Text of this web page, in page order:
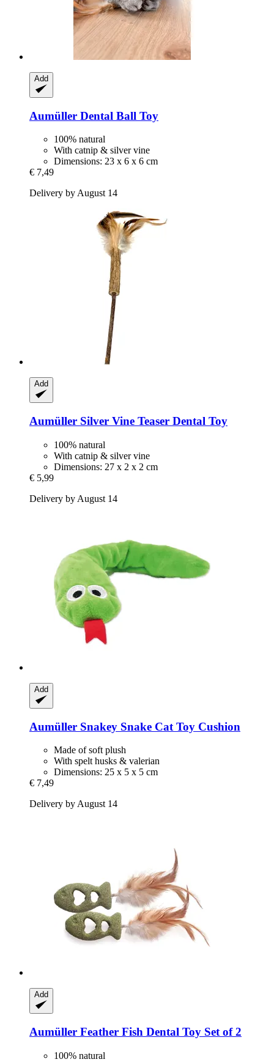
Add
Aumüller Dental Ball Toy
100% natural
With catnip & silver vine
Dimensions: 23 x 6 x 6 cm
€ 7,49
Delivery by August 14
Add
Aumüller Silver Vine Teaser Dental Toy
100% natural
With catnip & silver vine
Dimensions: 27 x 2 x 2 cm
€ 5,99
Delivery by August 14
Add
Aumüller Snakey Snake Cat Toy Cushion
Made of soft plush
With spelt husks & valerian
Dimensions: 25 x 5 x 5 cm
€ 7,49
Delivery by August 14
Add
Aumüller Feather Fish Dental Toy Set of 2
100% natural